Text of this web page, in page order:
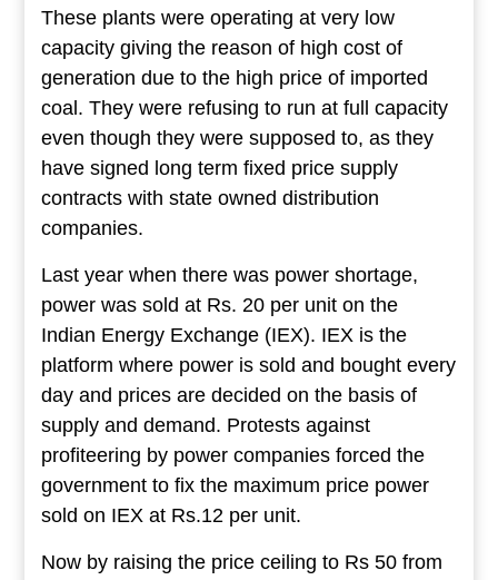
These plants were operating at very low
capacity giving the reason of high cost of
generation due to the high price of imported
coal. They were refusing to run at full capacity
even though they were supposed to, as they
have signed long term fixed price supply
contracts with state owned distribution
companies.
Last year when there was power shortage,
power was sold at Rs. 20 per unit on the
Indian Energy Exchange (IEX). IEX is the
platform where power is sold and bought every
day and prices are decided on the basis of
supply and demand. Protests against
profiteering by power companies forced the
government to fix the maximum price power
sold on IEX at Rs.12 per unit.
Now by raising the price ceiling to Rs 50 from